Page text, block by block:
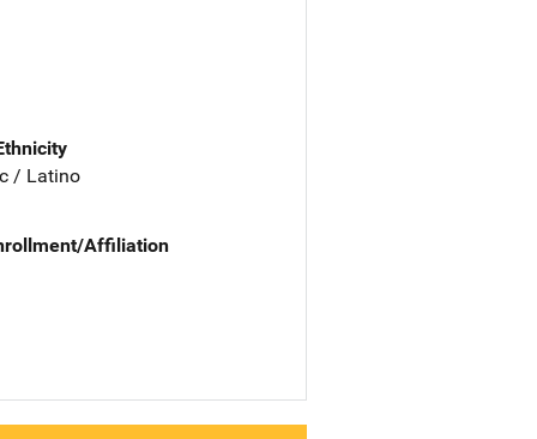
/ Latino
Affiliation